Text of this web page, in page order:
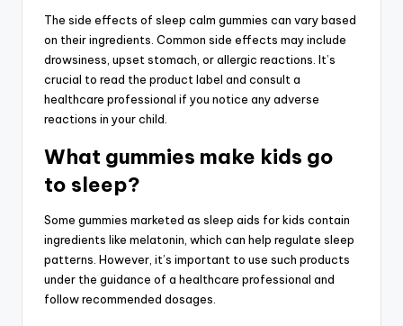
The side effects of sleep calm gummies can vary based
on their ingredients. Common side effects may include
drowsiness, upset stomach, or allergic reactions. It’s
crucial to read the product label and consult a
healthcare professional if you notice any adverse
reactions in your child.
What gummies make kids go
to sleep?
Some gummies marketed as sleep aids for kids contain
ingredients like melatonin, which can help regulate sleep
patterns. However, it’s important to use such products
under the guidance of a healthcare professional and
follow recommended dosages.